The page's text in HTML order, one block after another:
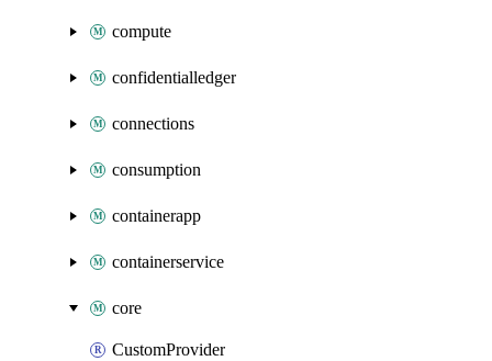
compute
confidentialledger
connections
consumption
containerapp
containerservice
core
CustomProvider